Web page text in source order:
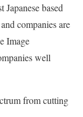
based
companies are
Image
well
from cutting